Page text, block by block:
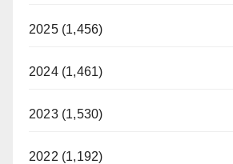
2025 (1,456)
2024 (1,461)
2023 (1,530)
2022 (1,192)